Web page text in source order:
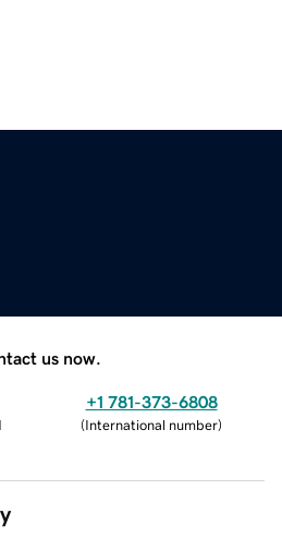
us now.
+1 781-373-6808
(International number)